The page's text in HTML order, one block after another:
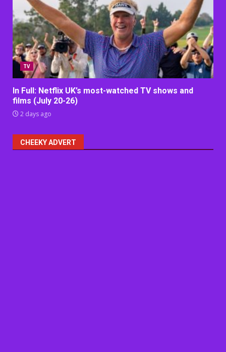
TV
In Full: Netflix UK’s most-watched TV shows and
films (July 20-26)
2 days ago
CHEEKY ADVERT